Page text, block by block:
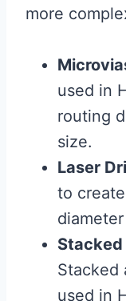
more
used in
routing
size.
Laser
to
Stacked
used in